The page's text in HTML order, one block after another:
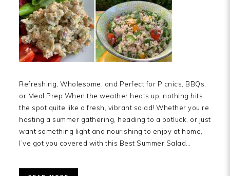
Refreshing, Wholesome, and Perfect for Picnics, BBQs,
or Meal Prep When the weather heats up, nothing hits
the spot quite like a fresh, vibrant salad! Whether you’re
hosting a summer gathering, heading to a potluck, or just
want something light and nourishing to enjoy at home,
I’ve got you covered with this Best Summer Salad…